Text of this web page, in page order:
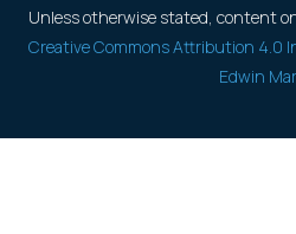
Unless otherwise stated, content
Creative Commons Attribution 4.0
Edwin